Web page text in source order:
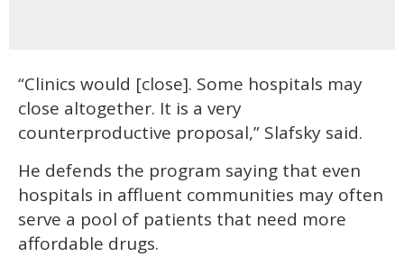
“Clinics would [close]. Some hospitals may
close altogether. It is a very
counterproductive proposal,” Slafsky said.
He defends the program saying that even
hospitals in affluent communities may often
serve a pool of patients that need more
affordable drugs.